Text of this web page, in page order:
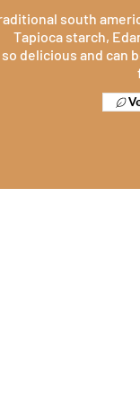
south
Tapioca starch,
so delicious and can